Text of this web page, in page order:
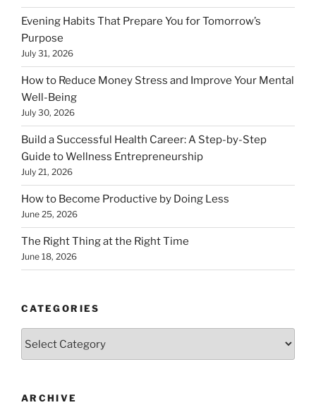
Evening Habits That Prepare You for Tomorrow’s
Purpose
July 31, 2026
How to Reduce Money Stress and Improve Your Mental
Well-Being
July 30, 2026
Build a Successful Health Career: A Step-by-Step
Guide to Wellness Entrepreneurship
July 21, 2026
How to Become Productive by Doing Less
June 25, 2026
The Right Thing at the Right Time
June 18, 2026
CATEGORIES
ARCHIVE